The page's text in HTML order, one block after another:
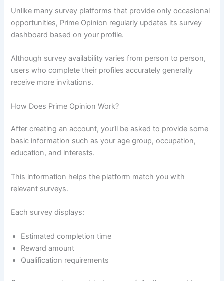
Unlike many survey platforms that provide only occasional
opportunities, Prime Opinion regularly updates its survey
dashboard based on your profile.
Although survey availability varies from person to person,
users who complete their profiles accurately generally
receive more invitations.
How Does Prime Opinion Work?
After creating an account, you’ll be asked to provide some
basic information such as your age group, occupation,
education, and interests.
This information helps the platform match you with
relevant surveys.
Each survey displays:
Estimated completion time
Reward amount
Qualification requirements